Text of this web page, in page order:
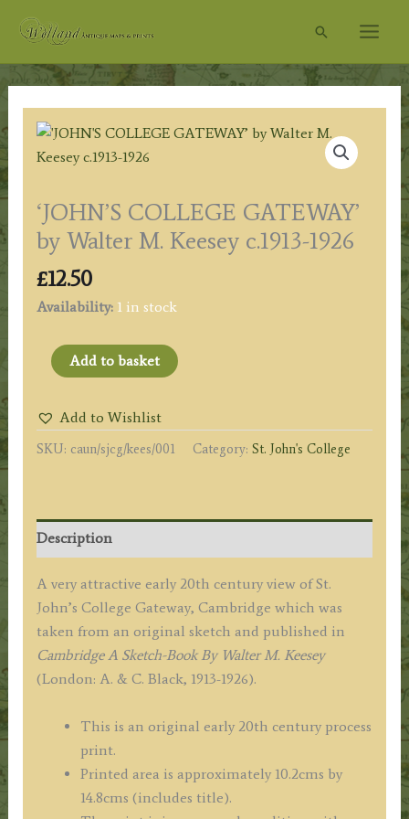
Search
‘JOHN’S COLLEGE GATEWAY’
by Walter M. Keesey c.1913-1926
£12.50
Availability: 1 in stock
'JOHN'S
COLLEGE
by
Walter
c.1913-
1926
Add to basket
Add to Wishlist
SKU: caun/sjcg/kees/001 Category: St. John's College
Description
A very attractive early 20th century view of St.
John’s College Gateway, Cambridge which was
taken from an original sketch and published in
Cambridge A Sketch-Book By Walter M. Keesey
(London: A. & C. Black, 1913-1926).
This is an original early 20th century process
print.
Printed area is approximately 10.2cms by
14.8cms (includes title).